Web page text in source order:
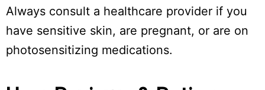
Always consult a healthcare provider if you
have sensitive skin, are pregnant, or are on
photosensitizing medications.